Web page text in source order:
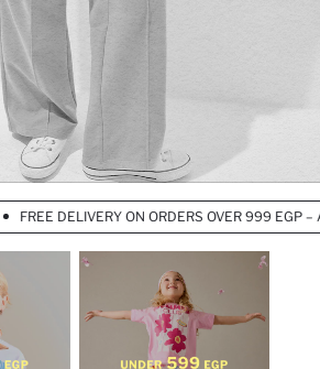
FREE DELIVERY ON ORDERS OVER 999 EGP –